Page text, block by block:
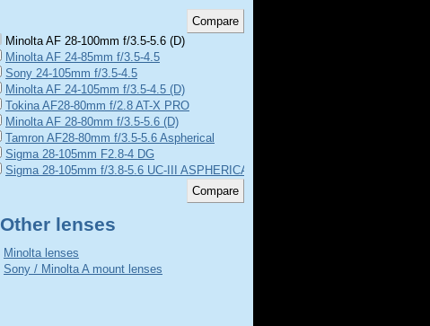
Minolta AF 28-100mm f/3.5-5.6 (D)
Minolta AF 24-85mm f/3.5-4.5
Sony 24-105mm f/3.5-4.5
Minolta AF 24-105mm f/3.5-4.5 (D)
Tokina AF28-80mm f/2.8 AT-X PRO
Minolta AF 28-80mm f/3.5-5.6 (D)
Tamron AF28-80mm f/3.5-5.6 Aspherical
Sigma 28-105mm F2.8-4 DG
Sigma 28-105mm f/3.8-5.6 UC-III ASPHERICAL IF
Other lenses
Minolta lenses
Sony / Minolta A mount lenses